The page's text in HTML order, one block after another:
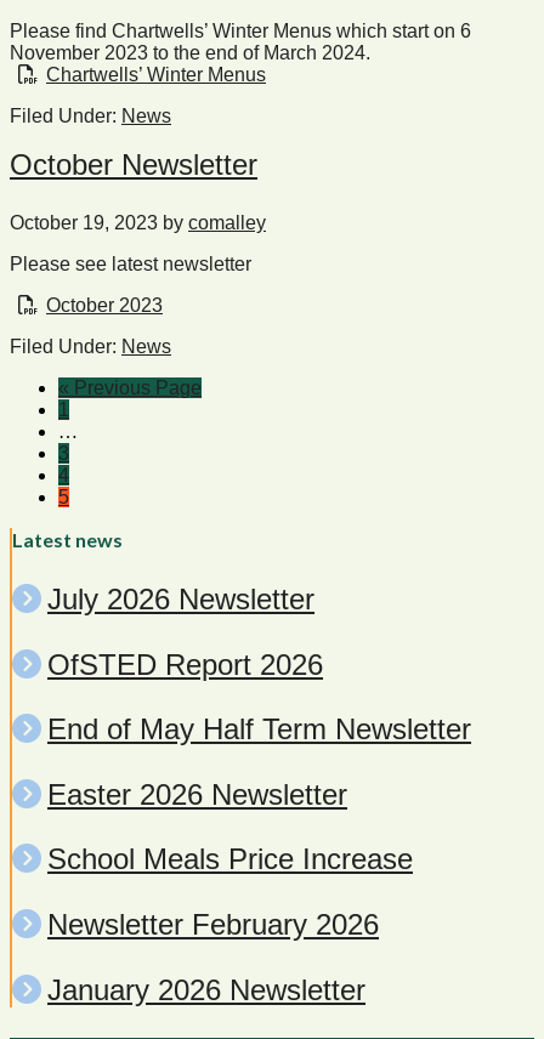
Please find Chartwells’ Winter Menus which start on 6
November 2023 to the end of March 2024.
Chartwells’ Winter Menus
Filed Under: News
October Newsletter
October 19, 2023 by comalley
Please see latest newsletter
October 2023
Filed Under: News
« Previous Page
1
…
3
4
5
Latest news
July 2026 Newsletter
OfSTED Report 2026
End of May Half Term Newsletter
Easter 2026 Newsletter
School Meals Price Increase
Newsletter February 2026
January 2026 Newsletter